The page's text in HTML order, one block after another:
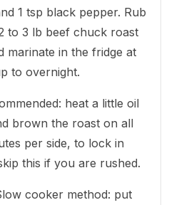
1 tsp black pepper. Rub
to 3 lb beef chuck roast
marinate in the fridge at
to overnight.
heat a little oil
brown the roast on all
per side, to lock in
this if you are rushed.
cooker method: put